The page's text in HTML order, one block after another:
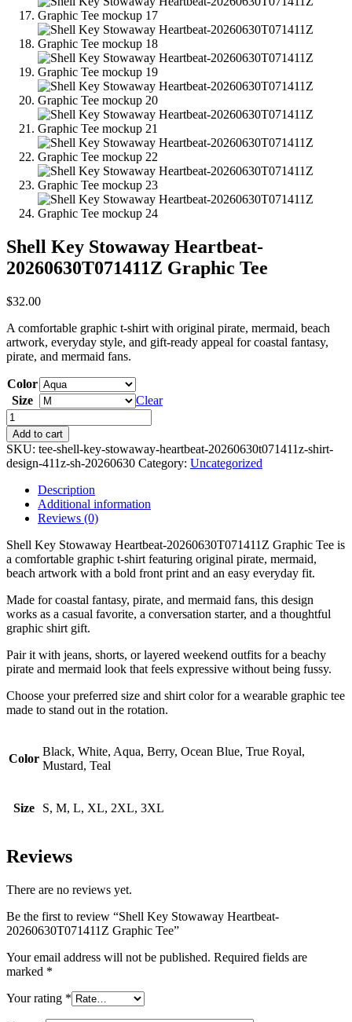
Shell Key Stowaway Heartbeat-
20260630T071411Z Graphic Tee
$32.00
A comfortable graphic t-shirt with original pirate, mermaid, beach
artwork, everyday style, and gift-ready appeal for coastal fantasy,
pirate, and mermaid fans.
Color
Size
Clear
Shell
Key
Stowaway
Heartbeat-
20260630T071411Z
Graphic
quantity
Add to cart
SKU: tee-shell-key-stowaway-heartbeat-20260630t071411z-shirt-
design-411z-sh-20260630 Category: Uncategorized
Description
Additional information
Reviews (0)
Shell Key Stowaway Heartbeat-20260630T071411Z Graphic Tee is
a comfortable graphic t-shirt featuring original pirate, mermaid,
beach artwork with a bold front print and an easy everyday fit.
Made for coastal fantasy, pirate, and mermaid fans, this design
works as a casual favorite, a conversation starter, and a thoughtful
graphic shirt gift.
Pair it with jeans, shorts, or layered weekend outfits for a beachy
pirate and mermaid look that feels expressive without being fussy.
Choose your preferred size and shirt color for a wearable graphic tee
made to stand out in the rotation.
Color
Black, White, Aqua, Berry, Ocean Blue, True Royal,
Mustard, Teal
Size S, M, L, XL, 2XL, 3XL
Reviews
There are no reviews yet.
Be the first to review “Shell Key Stowaway Heartbeat-
20260630T071411Z Graphic Tee”
Your email address will not be published. Required fields are
marked *
Your rating *